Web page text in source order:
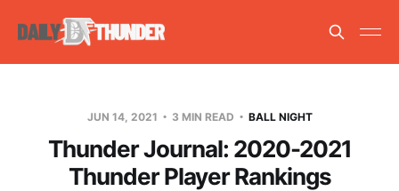
JUN 14, 2021 3 MIN READ BALL NIGHT
Thunder Journal: 2020-2021
Thunder Player Rankings